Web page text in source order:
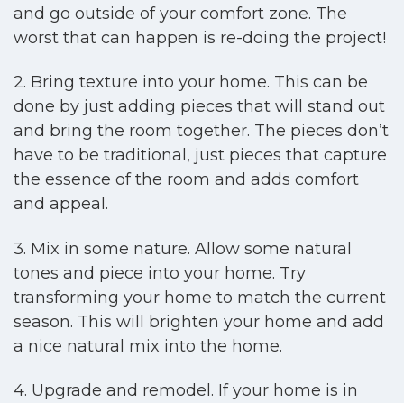
and go outside of your comfort zone. The
worst that can happen is re-doing the project!
2. Bring texture into your home. This can be
done by just adding pieces that will stand out
and bring the room together. The pieces don’t
have to be traditional, just pieces that capture
the essence of the room and adds comfort
and appeal.
3. Mix in some nature. Allow some natural
tones and piece into your home. Try
transforming your home to match the current
season. This will brighten your home and add
a nice natural mix into the home.
4. Upgrade and remodel. If your home is in